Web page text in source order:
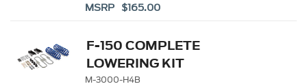
MSRP $165.00
F-150 COMPLETE
LOWERING KIT
M-3000-H4B